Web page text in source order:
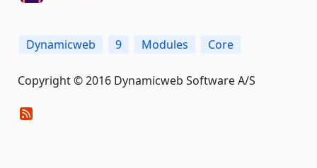
Dynamicweb 9 Modules Core
Copyright © 2016 Dynamicweb Software A/S